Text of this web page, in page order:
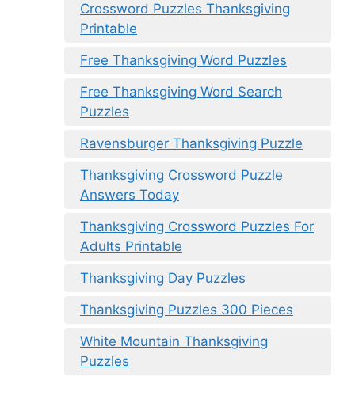
Crossword Puzzles Thanksgiving
Printable
Free Thanksgiving Word Puzzles
Free Thanksgiving Word Search
Puzzles
Ravensburger Thanksgiving Puzzle
Thanksgiving Crossword Puzzle
Answers Today
Thanksgiving Crossword Puzzles For
Adults Printable
Thanksgiving Day Puzzles
Thanksgiving Puzzles 300 Pieces
White Mountain Thanksgiving
Puzzles